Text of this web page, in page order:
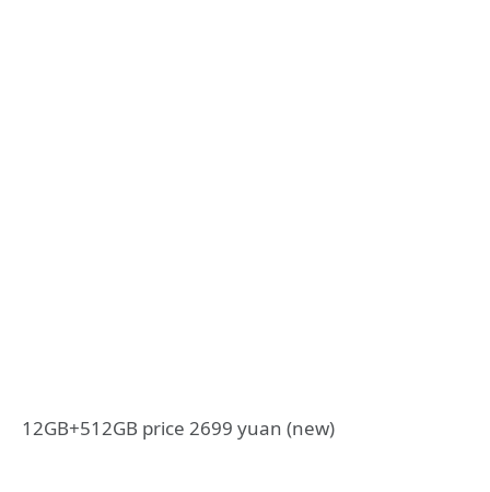
12GB+512GB price 2699 yuan (new)